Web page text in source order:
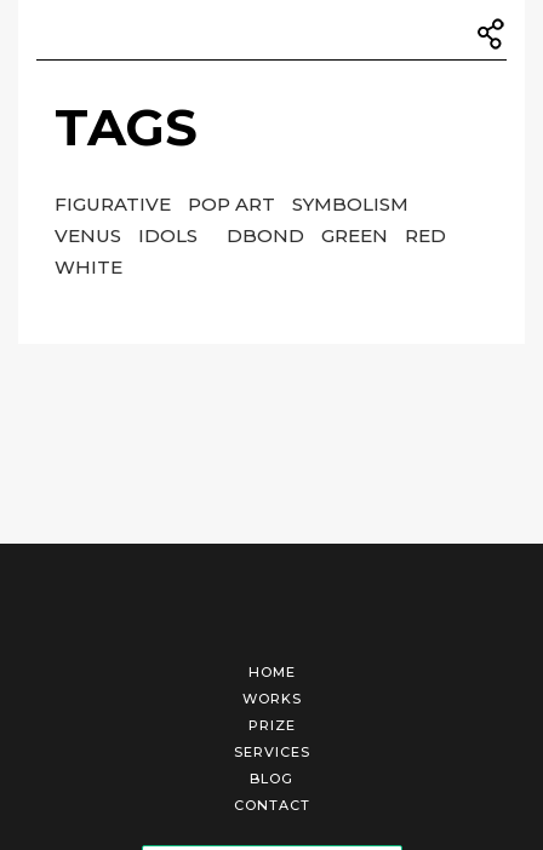
TAGS
FIGURATIVE POP ART
SYMBOLISM
VENUS
IDOLS DBOND GREEN
RED
WHITE
HOME
WORKS
PRIZE
SERVICES
BLOG
CONTACT